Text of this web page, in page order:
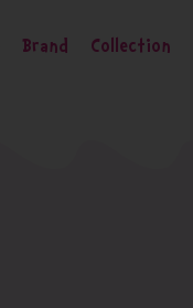
Brand Collection